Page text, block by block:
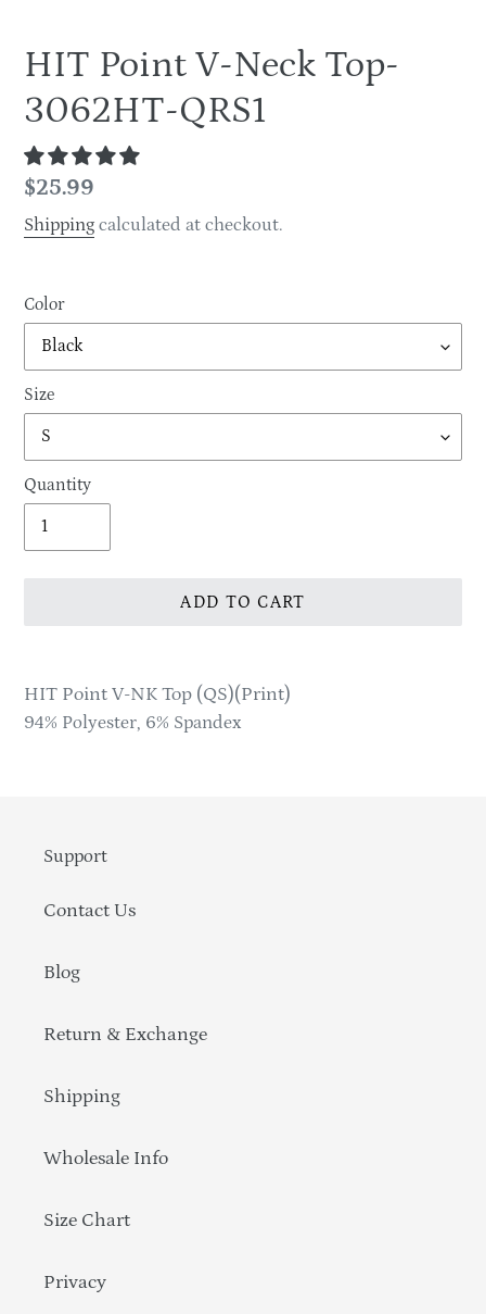
HIT Point V-Neck Top-
3062HT-QRS1
Regular
price
$25.99
Shipping calculated at checkout.
Color
Size
Quantity
ADD TO CART
product
to
HIT Point V-NK Top (QS)(Print)
94% Polyester, 6% Spandex
Support
Contact Us
Blog
Return & Exchange
Shipping
Wholesale Info
Size Chart
Privacy